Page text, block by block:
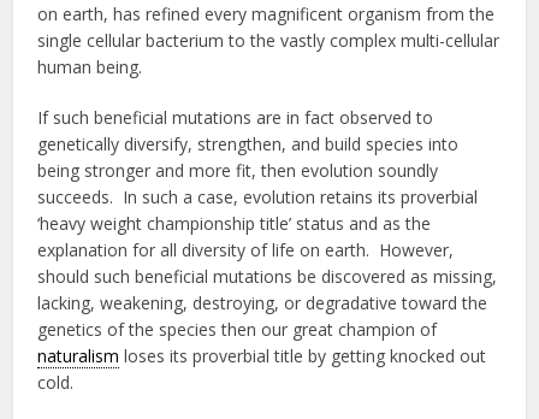
on earth, has refined every magnificent organism from the
single cellular bacterium to the vastly complex multi-cellular
human being.
If such beneficial mutations are in fact observed to
genetically diversify, strengthen, and build species into
being stronger and more fit, then evolution soundly
succeeds. In such a case, evolution retains its proverbial
‘heavy weight championship title’ status and as the
explanation for all diversity of life on earth. However,
should such beneficial mutations be discovered as missing,
lacking, weakening, destroying, or degradative toward the
genetics of the species then our great champion of
naturalism loses its proverbial title by getting knocked out
cold.